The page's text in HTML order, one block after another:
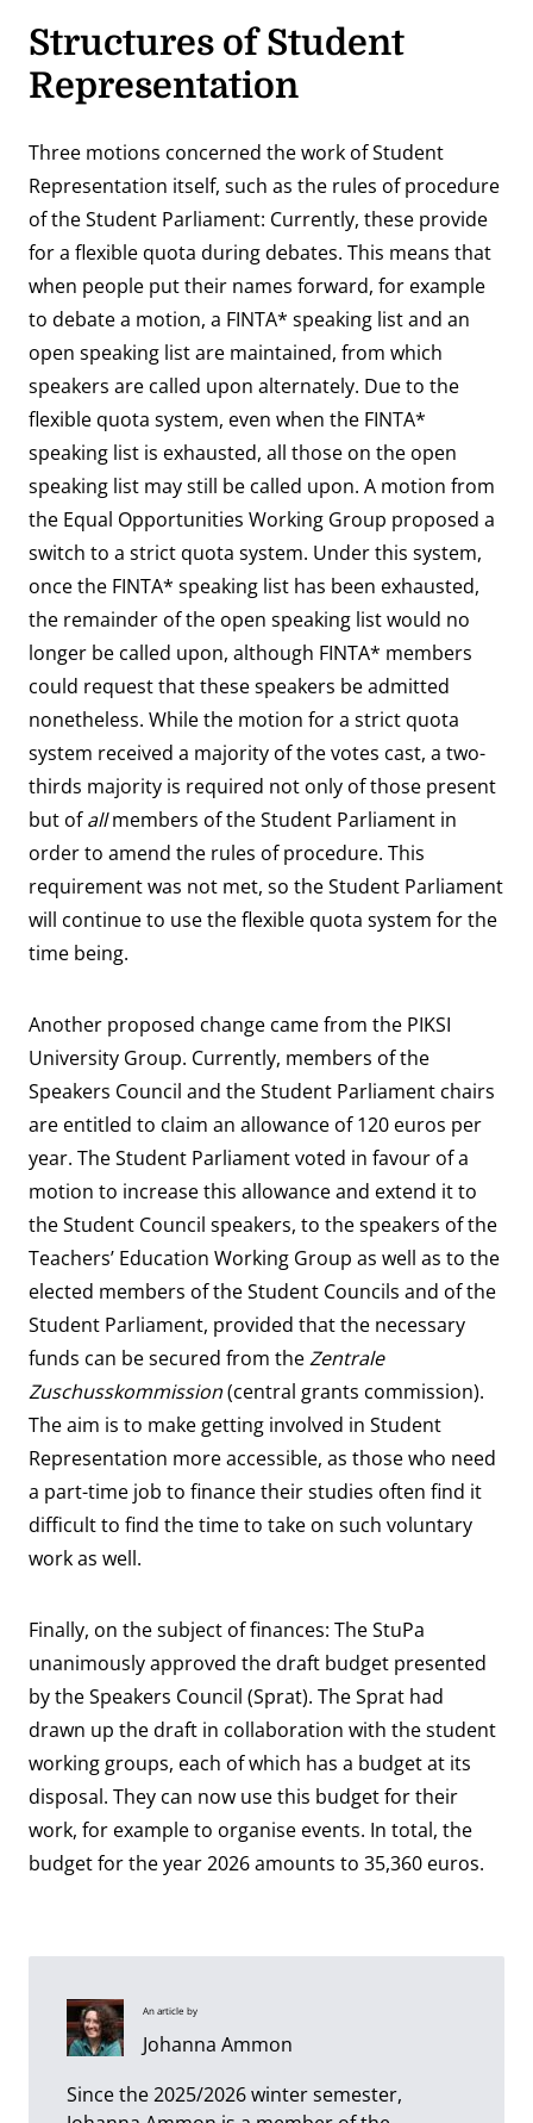
Structures of Student
Representation
Three motions concerned the work of Student
Representation itself, such as the rules of procedure
of the Student Parliament: Currently, these provide
for a flexible quota during debates. This means that
when people put their names forward, for example
to debate a motion, a FINTA* speaking list and an
open speaking list are maintained, from which
speakers are called upon alternately. Due to the
flexible quota system, even when the FINTA*
speaking list is exhausted, all those on the open
speaking list may still be called upon. A motion from
the Equal Opportunities Working Group proposed a
switch to a strict quota system. Under this system,
once the FINTA* speaking list has been exhausted,
the remainder of the open speaking list would no
longer be called upon, although FINTA* members
could request that these speakers be admitted
nonetheless. While the motion for a strict quota
system received a majority of the votes cast, a two-
thirds majority is required not only of those present
but ofallmembers of the Student Parliament in
order to amend the rules of procedure. This
requirement was not met, so the Student Parliament
will continue to use the flexible quota system for the
time being.
Another proposed change came from the PIKSI
University Group. Currently, members of the
Speakers Council and the Student Parliament chairs
are entitled to claim an allowance of 120 euros per
year. The Student Parliament voted in favour of a
motion to increase this allowance and extend it to
the Student Council speakers, to the speakers of the
Teachers’ Education Working Group as well as to the
elected members of the Student Councils and of the
Student Parliament, provided that the necessary
funds can be secured from theZentrale
Zuschusskommission(central grants commission).
The aim is to make getting involved in Student
Representation more accessible, as those who need
a part-time job to finance their studies often find it
difficult to find the time to take on such voluntary
work as well.
Finally, on the subject of finances: The StuPa
unanimously approved the draft budget presented
by the Speakers Council (Sprat). The Sprat had
drawn up the draft in collaboration with the student
working groups, each of which has a budget at its
disposal. They can now use this budget for their
work, for example to organise events. In total, the
budget for the year 2026 amounts to 35,360 euros.
An article by
Johanna Ammon
Since the 2025/2026 winter semester,